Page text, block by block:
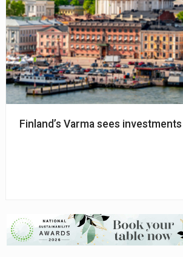
Finland’s Varma sees